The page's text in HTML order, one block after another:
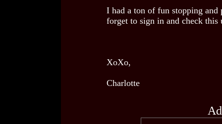
I had a ton of fun stopping
forget to sign in and check this
XoXo,
Charlotte